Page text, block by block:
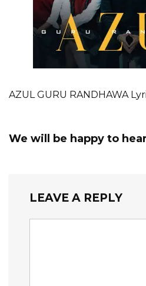
AZUL GURU RANDHAWA
We will be happy to
LEAVE A REPLY